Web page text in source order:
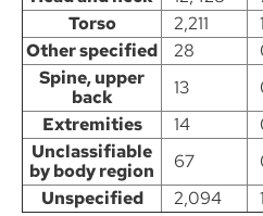
Torso
2,211
Other specified
28
Spine, upper
back
13
Extremities
14
Unclassifiable
by body region
67
Unspecified
2,094